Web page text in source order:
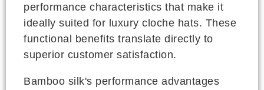
performance characteristics that make it
ideally suited for luxury cloche hats. These
functional benefits translate directly to
superior customer satisfaction.
Bamboo silk's performance advantages